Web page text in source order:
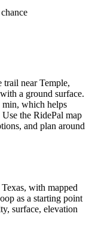
near Temple,
a ground surface.
min, which helps
the RidePal map
and plan around
with mapped
as a starting point
surface, elevation